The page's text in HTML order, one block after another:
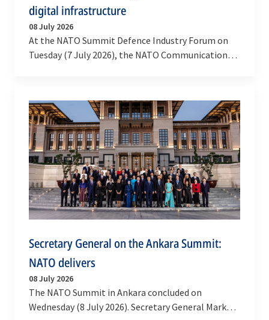
digital infrastructure
08 July 2026
At the NATO Summit Defence Industry Forum on
Tuesday (7 July 2026), the NATO Communications
Secretary General on the Ankara Summit:
NATO delivers
08 July 2026
The NATO Summit in Ankara concluded on
Wednesday (8 July 2026). Secretary General Mark